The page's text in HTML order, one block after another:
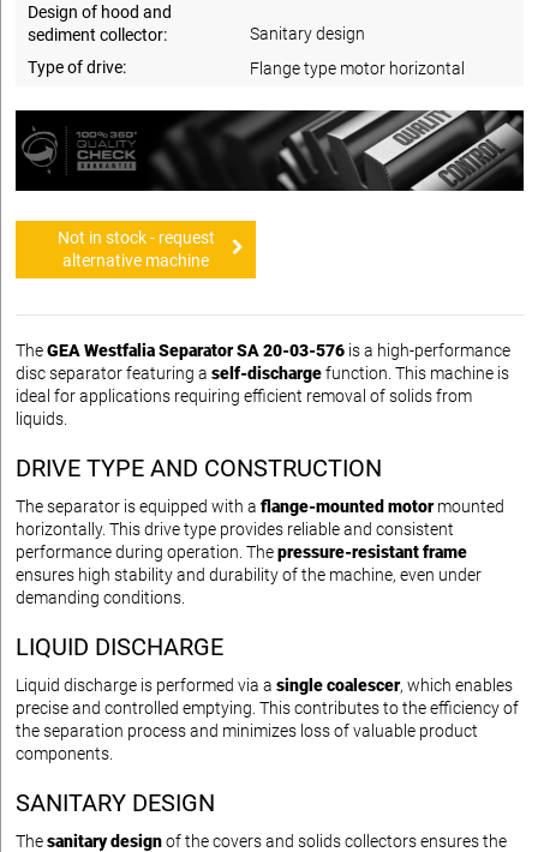
Design of hood and
sediment collector:
Sanitary design
Type of drive:
Flange type motor horizontal
Not in stock - request
alternative machine
TheGEA Westfalia Separator SA 20-03-576 is a high-performance
disc separator featuring a self-dischargefunction. This machine is
ideal for applications requiring efficient removal of solids from
liquids.
DRIVE TYPE AND CONSTRUCTION
The separator is equipped with a flange-mounted motormounted
horizontally. This drive type provides reliable and consistent
performance during operation. Thepressure-resistant frame
ensures high stability and durability of the machine, even under
demanding conditions.
LIQUID DISCHARGE
Liquid discharge is performed via a single coalescer, which enables
precise and controlled emptying. This contributes to the efficiency of
the separation process and minimizes loss of valuable product
components.
SANITARY DESIGN
Thesanitary designof the covers and solids collectors ensures the